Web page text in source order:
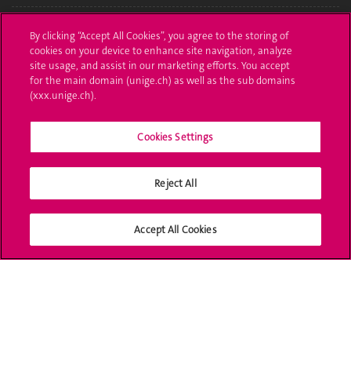
Ask a question
Contact
Media
Library
Social Media
By clicking “Accept All Cookies”, you agree to the storing of
cookies on your device to enhance site navigation, analyze
site usage, and assist in our marketing efforts. You accept
for the main domain (unige.ch) as well as the sub domains
(xxx.unige.ch).
Cookies Settings
Reject All
Accept All Cookies